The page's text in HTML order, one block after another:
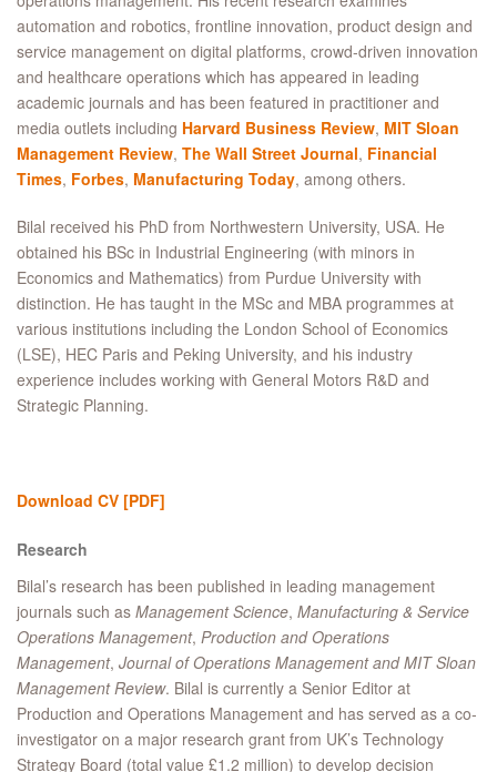
automation and robotics, frontline innovation, product design and
service management on digital platforms, crowd-driven innovation
and healthcare operations which has appeared in leading
academic journals and has been featured in practitioner and
media outlets including Harvard Business Review, MIT Sloan
Management Review, The Wall Street Journal, Financial
Times, Forbes, Manufacturing Today, among others.
Bilal received his PhD from Northwestern University, USA. He
obtained his BSc in Industrial Engineering (with minors in
Economics and Mathematics) from Purdue University with
distinction. He has taught in the MSc and MBA programmes at
various institutions including the London School of Economics
(LSE), HEC Paris and Peking University, and his industry
experience includes working with General Motors R&D and
Strategic Planning.
Download CV [PDF]
Research
Bilal’s research has been published in leading management
journals such as Management Science, Manufacturing & Service
Operations Management, Production and Operations
Management, Journal of Operations Management andMIT Sloan
Management Review. Bilal is currently a Senior Editor at
Production and Operations Management and has served as a co-
investigator on a major research grant from UK’s Technology
Strategy Board (total value £1.2 million) to develop decision